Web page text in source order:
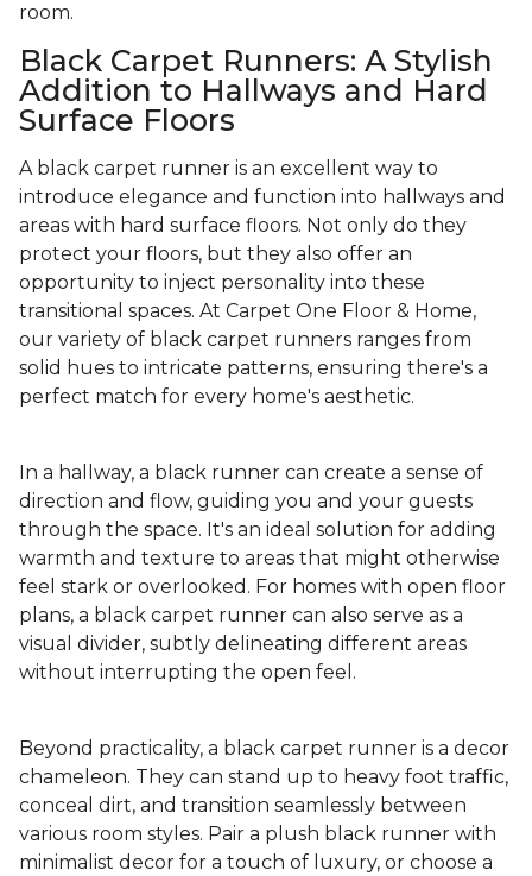
room.
Black Carpet Runners: A Stylish
Addition to Hallways and Hard
Surface Floors
A black carpet runner is an excellent way to
introduce elegance and function into hallways and
areas with hard surface floors. Not only do they
protect your floors, but they also offer an
opportunity to inject personality into these
transitional spaces. At Carpet One Floor & Home,
our variety of black carpet runners ranges from
solid hues to intricate patterns, ensuring there's a
perfect match for every home's aesthetic.
In a hallway, a black runner can create a sense of
direction and flow, guiding you and your guests
through the space. It's an ideal solution for adding
warmth and texture to areas that might otherwise
feel stark or overlooked. For homes with open floor
plans, a black carpet runner can also serve as a
visual divider, subtly delineating different areas
without interrupting the open feel.
Beyond practicality, a black carpet runner is a decor
chameleon. They can stand up to heavy foot traffic,
conceal dirt, and transition seamlessly between
various room styles. Pair a plush black runner with
minimalist decor for a touch of luxury, or choose a